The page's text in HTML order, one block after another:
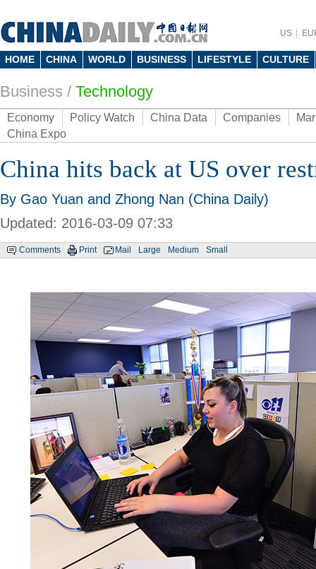
US
HOME CHINA WORLD BUSINESS LIFESTYLE CULTURE
Business / Technology
Economy Policy Watch China Data Companies
China Expo
China hits back at US over
By Gao Yuan and Zhong Nan (China Daily)
Updated: 2016-03-09 07:33
Comments Print Mail Large Medium Small